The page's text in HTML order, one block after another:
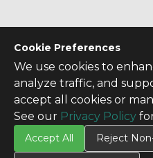
Cookie Preferences
We use cookies to
analyze traffic, and
accept all cookies or
See our Privacy Policy
Accept All Reject